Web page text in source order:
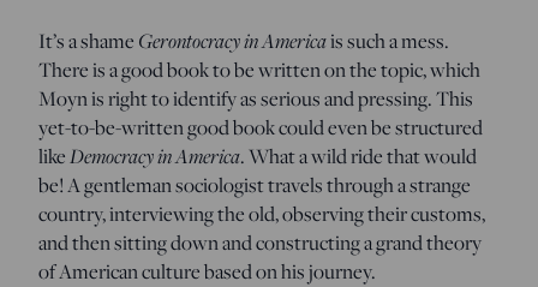
It’s a shame Gerontocracy in Americais such a mess.
There is a good book to be written on the topic, which
Moyn is right to identify as serious and pressing. This
yet-to-be-written good book could even be structured
likeDemocracy in America. What a wild ride that would
be! A gentleman sociologist travels through a strange
country, interviewing the old, observing their customs,
and then sitting down and constructing a grand theory
of American culture based on his journey.